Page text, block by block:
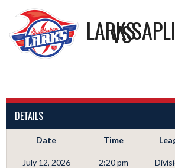
VS
LARKS
DETAILS
Date Time
July 12, 2026 2:20 pm